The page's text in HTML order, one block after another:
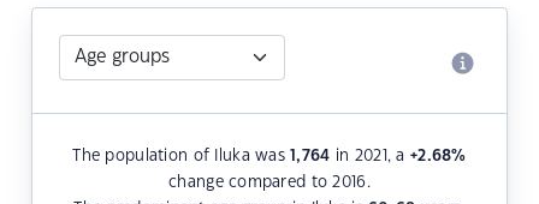
The population of Iluka was1,764 in 2021, a +2.68%
change compared to 2016.